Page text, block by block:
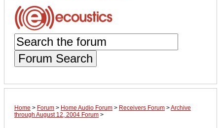
Forum Search
Home > Forum > Home Audio Forum > Receivers Forum >Archive
through August 12, 2004 Forum >